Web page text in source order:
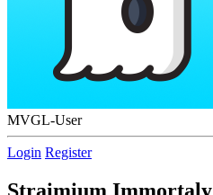
MVGL-User
Login Register